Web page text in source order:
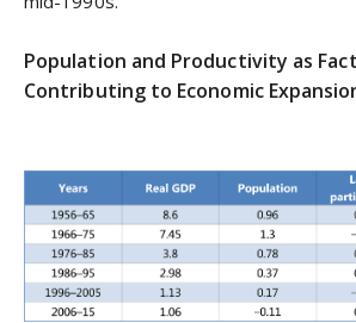
Population and Productivity as
Contributing to Economic